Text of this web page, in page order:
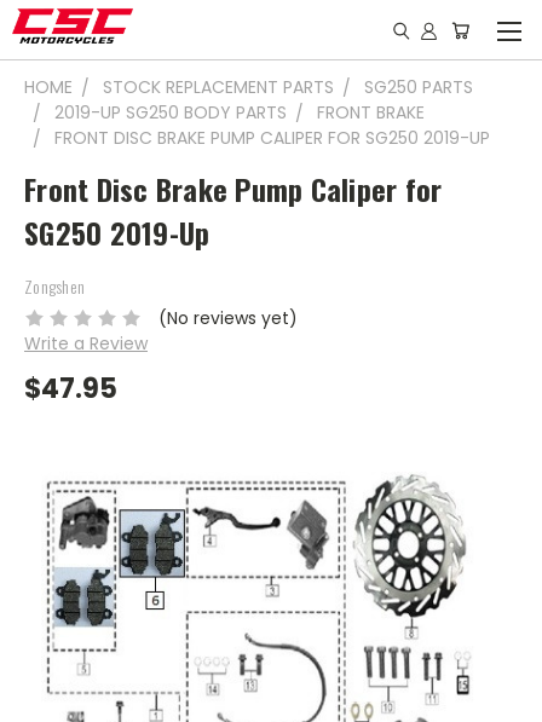
HOME STOCK REPLACEMENT PARTS
SG250 PARTS
2019-UP SG250 BODY PARTS
FRONT BRAKE
FRONT DISC BRAKE PUMP CALIPER FOR SG250 2019-UP
Front Disc Brake Pump Caliper for
SG250 2019-Up
Zongshen
(No reviews yet)
Write a Review
$47.95